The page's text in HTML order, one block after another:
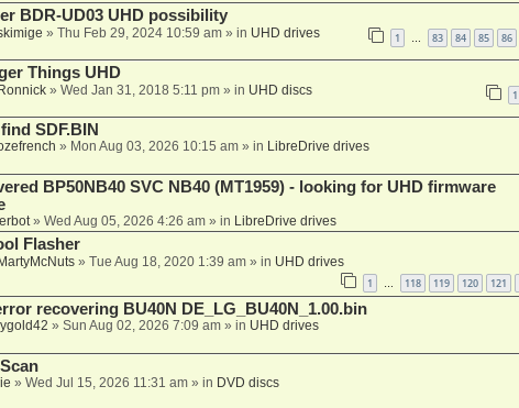
BDR-UD03 UHD possibility
» Thu Feb 29, 2024 10:59 am» in UHD drives 1 … 83 84 85 86
Things UHD
Ronnick» Wed Jan 31, 2018 5:11 pm» in UHD discs 1
SDF.BIN
» Mon Aug 03, 2026 10:15 am» in LibreDrive drives
BP50NB40 SVC NB40 (MT1959) - looking for UHD firmware
» Wed Aug 05, 2026 4:26 am» in LibreDrive drives
Flasher
MartyMcNuts» Tue Aug 18, 2020 1:39 am» in UHD drives
1 … 118 119 120 121
recovering BU40N DE_LG_BU40N_1.00.bin
» Sun Aug 02, 2026 7:09 am» in UHD drives
» Wed Jul 15, 2026 11:31 am» in DVD discs